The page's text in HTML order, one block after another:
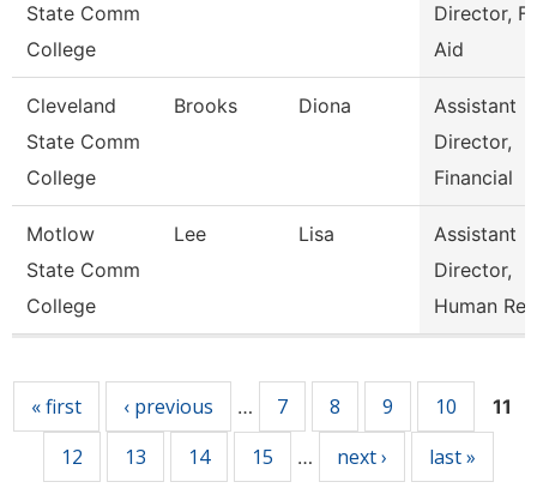
State Comm
College
Director,
Aid
Cleveland
State Comm
College
Brooks Diona
Assistant
Director,
Financial
Motlow
State Comm
College
Lee Lisa
Assistant
Director,
Human Res
« first ‹ previous … 7 8 9 10 11
12 13 14 15 … next › last »